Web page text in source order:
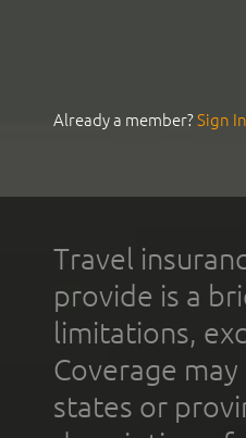
Already a member?Sign In
Travel
provide is a
limitations,
Coverage
states or